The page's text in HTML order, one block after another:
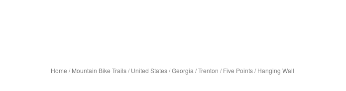
Home /Mountain Bike Trails/United States/Georgia /Trenton /Five Points/Hanging Wall